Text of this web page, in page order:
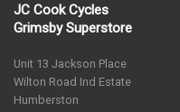
JC Cook Cycles
Grimsby Superstore
Unit 13 Jackson Place
Wilton Road Ind Estate
Humberston